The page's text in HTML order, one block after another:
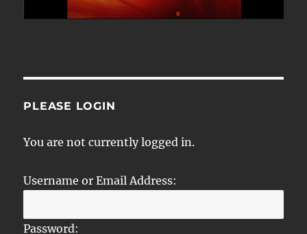
PLEASE LOGIN
You are not currently logged in.
Username or Email Address:
Password: